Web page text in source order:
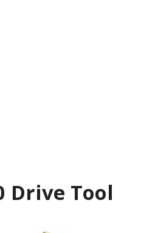
Drive Tool